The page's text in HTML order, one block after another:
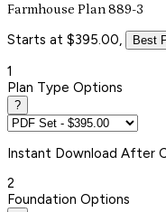
Farmhouse Plan 889-3
Starts at $395.00, Best
1
Plan Type Options
?
Instant Download After
2
Foundation Options